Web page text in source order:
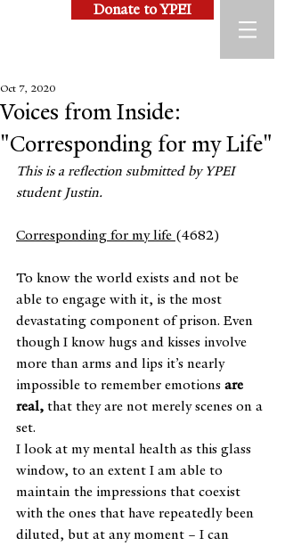
Donate to YPEI
Voices from Inside:
"Corresponding for my Life"
Oct 7, 2020
This is a reflection submitted by YPEI
student Justin.
Corresponding for my life (4682)
To know the world exists and not be
able to engage with it, is the most
devastating component of prison. Even
though I know hugs and kisses involve
more than arms and lips it’s nearly
impossible to remember emotions are
real, that they are not merely scenes on a
set.
I look at my mental health as this glass
window, to an extent I am able to
maintain the impressions that coexist
with the ones that have repeatedly been
diluted, but at any moment – I can